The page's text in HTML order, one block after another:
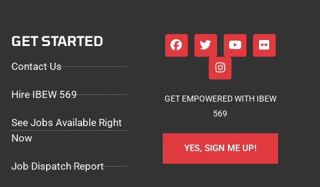
GET STARTED
Contact Us
Hire IBEW 569
See Jobs Available Right
Now
Job Dispatch Report
GET EMPOWERED WITH IBEW
569
YES, SIGN ME UP!